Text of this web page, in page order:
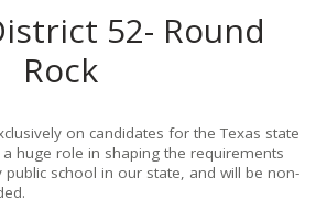
52- Round
Rock
on candidates for the Texas state
huge role in shaping the requirements
school in our state, and will be non-